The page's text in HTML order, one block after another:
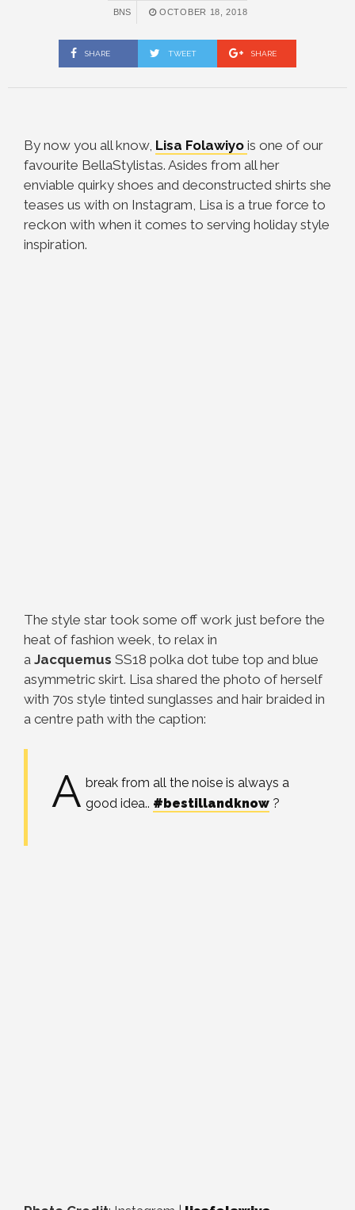
BNS OCTOBER 18, 2018
SHARE TWEET SHARE
By now you all know, Lisa Folawiyo is one of our
favourite BellaStylistas. Asides from all her
enviable quirky shoes and deconstructed shirts she
teases us with on Instagram, Lisa is a true force to
reckon with when it comes to serving holiday style
inspiration.
The style star took some off work just before the
heat of fashion week, to relax in
a Jacquemus SS18 polka dot tube top and blue
asymmetric skirt. Lisa shared the photo of herself
with 70s style tinted sunglasses and hair braided in
a centre path with the caption:
A break from all the noise is always a
good idea.. #bestillandknow ?